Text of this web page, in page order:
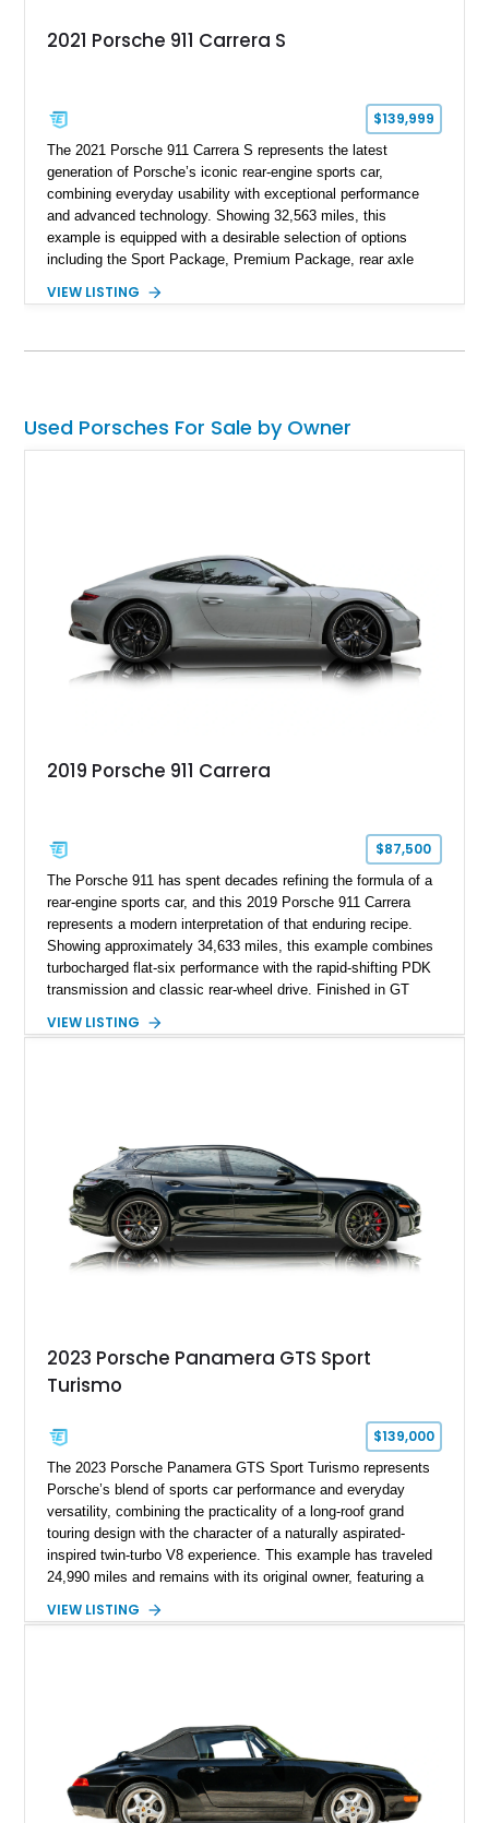
2021 Porsche 911 Carrera S
$139,999
The 2021 Porsche 911 Carrera S represents the latest
generation of Porsche’s iconic rear-engine sports car,
combining everyday usability with exceptional performance
and advanced technology. Showing 32,563 miles, this
example is equipped with a desirable selection of options
including the Sport Package, Premium Package, rear axle
and Porsche InnoDrive with adaptive cruise control and lane
Beige and Black interior, this Carrera S offers a balance of
VIEW LISTING
Used Porsches For Sale by Owner
2019 Porsche 911 Carrera
$87,500
The Porsche 911 has spent decades refining the formula of a
rear-engine sports car, and this 2019 Porsche 911 Carrera
represents a modern interpretation of that enduring recipe.
Showing approximately 34,633 miles, this example combines
turbocharged flat-six performance with the rapid-shifting PDK
transmission and classic rear-wheel drive. Finished in GT
understated appearance enhanced by high-gloss black
VIEW LISTING
2023 Porsche Panamera GTS Sport
Turismo
$139,000
The 2023 Porsche Panamera GTS Sport Turismo represents
Porsche’s blend of sports car performance and everyday
versatility, combining the practicality of a long-roof grand
touring design with the character of a naturally aspirated-
inspired twin-turbo V8 experience. This example has traveled
24,990 miles and remains with its original owner, featuring a
Package in Carbon Fiber, Bordeaux Red interior, Rear-Axle
combination of luxury, practicality, and Porsche driving
VIEW LISTING